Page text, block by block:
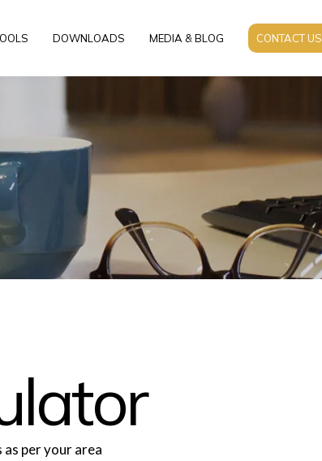
DOWNLOADS MEDIA & BLOG CONTACT US
lator
per your area